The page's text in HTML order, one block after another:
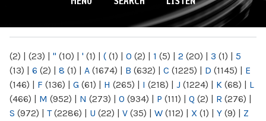
(2) | (23) | " (10) | ' (1) | ( (1) | 0 (2) | 1 (5) | 2 (20) | 3 (1) | 5
(13) | 6 (2) | 8 (1) | A (1674) | B (632) | C (1225) | D (1145) | E
(146) | F (136) | G (61) | H (265) | I (218) | J (1224) | K (68) | L
(466) | M (952) | N (273) | O (934) | P (111) | Q (2) | R (276) |
S (972) | T(2286) | U (22) | V (35) | W (112) | X (1) | Y (9) | Z